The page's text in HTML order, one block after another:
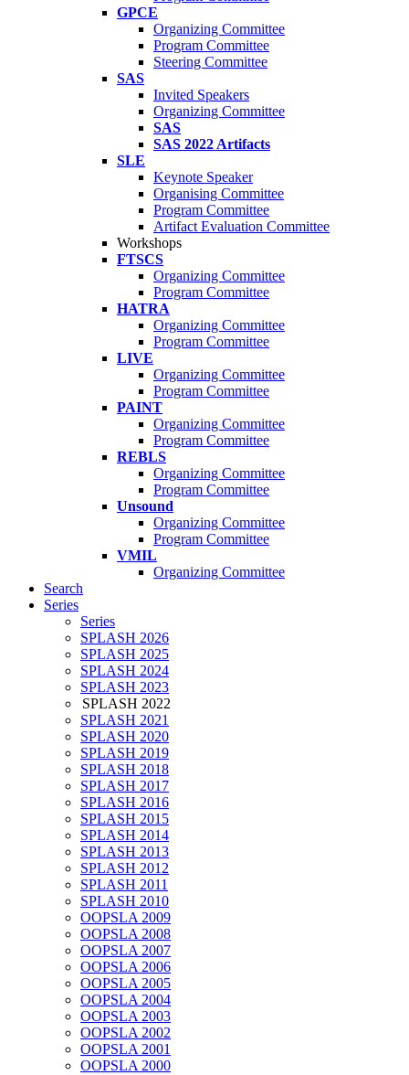
GPCE
Organizing Committee
Program Committee
Steering Committee
SAS
Invited Speakers
Organizing Committee
SAS
SAS 2022 Artifacts
SLE
Keynote Speaker
Organising Committee
Program Committee
Artifact Evaluation Committee
Workshops
FTSCS
Organizing Committee
Program Committee
HATRA
Organizing Committee
Program Committee
LIVE
Organizing Committee
Program Committee
PAINT
Organizing Committee
Program Committee
REBLS
Organizing Committee
Program Committee
Unsound
Organizing Committee
Program Committee
VMIL
Organizing Committee
Search
Series
Series
SPLASH 2026
SPLASH 2025
SPLASH 2024
SPLASH 2023
SPLASH 2022
SPLASH 2021
SPLASH 2020
SPLASH 2019
SPLASH 2018
SPLASH 2017
SPLASH 2016
SPLASH 2015
SPLASH 2014
SPLASH 2013
SPLASH 2012
SPLASH 2011
SPLASH 2010
OOPSLA 2009
OOPSLA 2008
OOPSLA 2007
OOPSLA 2006
OOPSLA 2005
OOPSLA 2004
OOPSLA 2003
OOPSLA 2002
OOPSLA 2001
OOPSLA 2000